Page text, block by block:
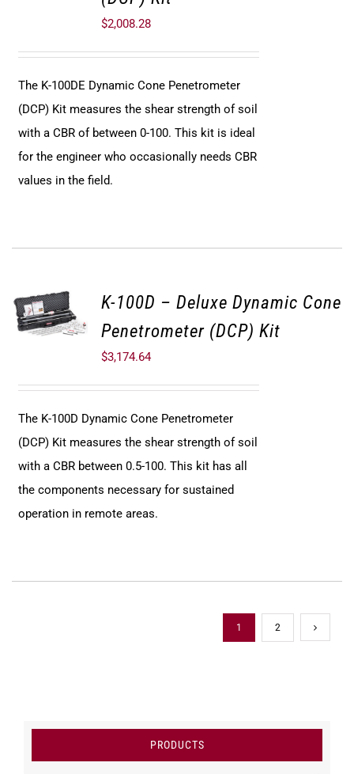
$2,008.28
The K-100DE Dynamic Cone Penetrometer
(DCP) Kit measures the shear strength of soil
with a CBR of between 0-100. This kit is ideal
for the engineer who occasionally needs CBR
values in the field.
ADD TO
CART
K-100D – Deluxe Dynamic Cone
Penetrometer (DCP) Kit
$3,174.64
The K-100D Dynamic Cone Penetrometer
(DCP) Kit measures the shear strength of soil
with a CBR between 0.5-100. This kit has all
the components necessary for sustained
operation in remote areas.
1 2
PRODUCTS